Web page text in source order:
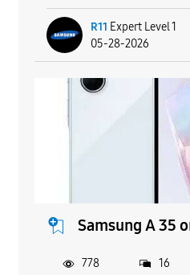
R11 Expert Level 1
05-28-2026
Samsung A 35
778 16